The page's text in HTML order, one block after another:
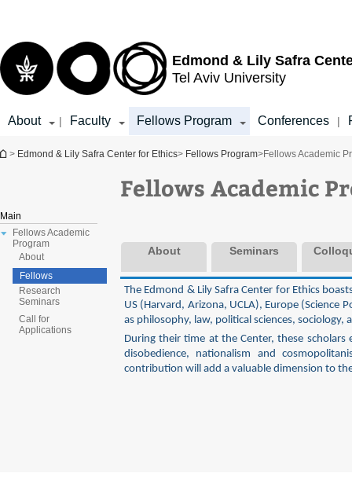
Edmond & Lily Safra
Tel Aviv University
About | Faculty Fellows Program Conferences |
You are here
> Edmond & Lily Safra Center for Ethics> Fellows Program>Fellows Academic
Main
Fellows Academic
Program
About
Fellows
Research
Seminars
Call for
Applications
Fellows Academic
About Seminars
The Edmond & Lily Safra Center for Ethics
US (Harvard, Arizona, UCLA), Europe (Science
as philosophy, law, political sciences, sociology,
During their time at the Center, these
disobedience, nationalism and
contribution will add a valuable dimension to